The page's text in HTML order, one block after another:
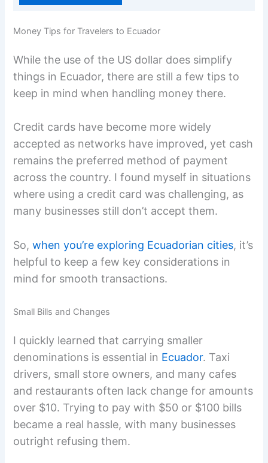
Money Tips for Travelers to Ecuador
While the use of the US dollar does simplify
things in Ecuador, there are still a few tips to
keep in mind when handling money there.
Credit cards have become more widely
accepted as networks have improved, yet cash
remains the preferred method of payment
across the country. I found myself in situations
where using a credit card was challenging, as
many businesses still don’t accept them.
So,when you’re exploring Ecuadorian cities, it’s
helpful to keep a few key considerations in
mind for smooth transactions.
Small Bills and Changes
I quickly learned that carrying smaller
denominations is essential in Ecuador. Taxi
drivers, small store owners, and many cafes
and restaurants often lack change for amounts
over $10. Trying to pay with $50 or $100 bills
became a real hassle, with many businesses
outright refusing them.